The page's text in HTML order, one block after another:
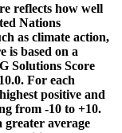
reflects how well
Nations
as climate action,
is based on a
Solutions Score
For each
positive and
from -10 to +10.
greater average